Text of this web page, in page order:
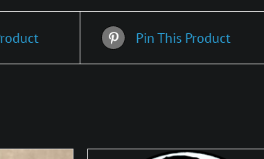
Pin This Product